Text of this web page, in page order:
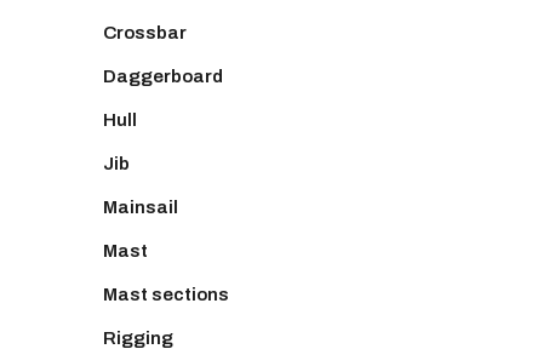
Crossbar
Daggerboard
Hull
Jib
Mainsail
Mast
Mast sections
Rigging